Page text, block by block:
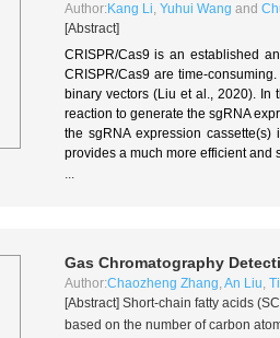
Author: Kang Li, Yuhui Wang and
[Abstract]
CRISPR/Cas9 is an established
CRISPR/Cas9 are time-
binary vectors (Liu et al., 2020).
reaction to generate the sgRNA
the sgRNA expression
provides a much more efficient and
...
Gas Chromatography
Author:Chaozheng Zhang,An Liu,
[Abstract] Short-chain fatty acids
based on the number of carbon